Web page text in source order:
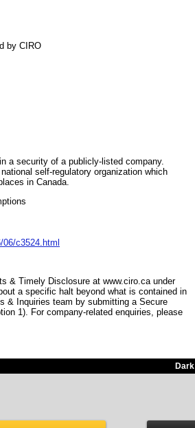
by CIRO
a security of a publicly-listed company.
self-regulatory organization which
in Canada.
c3524.html
& Timely Disclosure at www.ciro.ca under
a specific halt beyond what is contained in
& Inquiries team by submitting a Secure
1). For company-related enquiries, please
Dark